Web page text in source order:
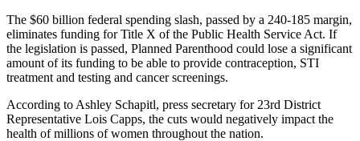
The $60 billion federal spending slash, passed by a 240-185 margin,
eliminates funding for Title X of the Public Health Service Act. If
the legislation is passed, Planned Parenthood could lose a significant
amount of its funding to be able to provide contraception, STI
treatment and testing and cancer screenings.
According to Ashley Schapitl, press secretary for 23rd District
Representative Lois Capps, the cuts would negatively impact the
health of millions of women throughout the nation.